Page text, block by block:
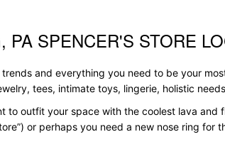
SPENCER'S STORE
and everything you need to be your
tees, intimate toys, lingerie, holistic
outfit your space with the coolest lava and
or perhaps you need a new nose ring for